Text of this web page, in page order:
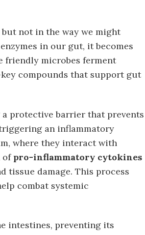
not in the way we might
in our gut, it becomes
friendly microbes ferment
compounds that support gut
protective barrier that prevents
an inflammatory
where they interact with
of pro-inflammatory cytokines
tissue damage. This process
combat systemic
intestines, preventing its